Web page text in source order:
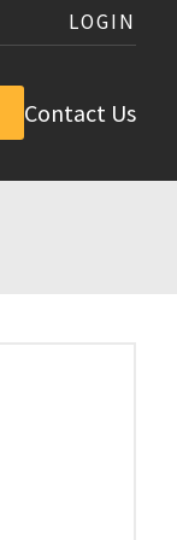
LOGIN
Contact Us